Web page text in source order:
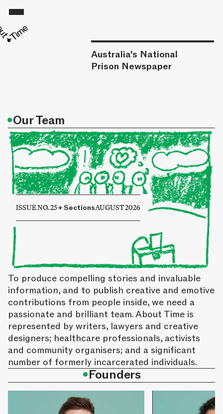
Australia's National
Prison Newspaper
ISSUE NO. 25+SectionsAUGUST 2026
•Our Team
To produce compelling stories and invaluable
information, and to publish creative and emotive
contributions from people inside, we need a
passionate and brilliant team. About Time is
represented by writers, lawyers and creative
designers; healthcare professionals, activists
and community organisers; and a significant
number of formerly incarcerated individuals.
•Founders